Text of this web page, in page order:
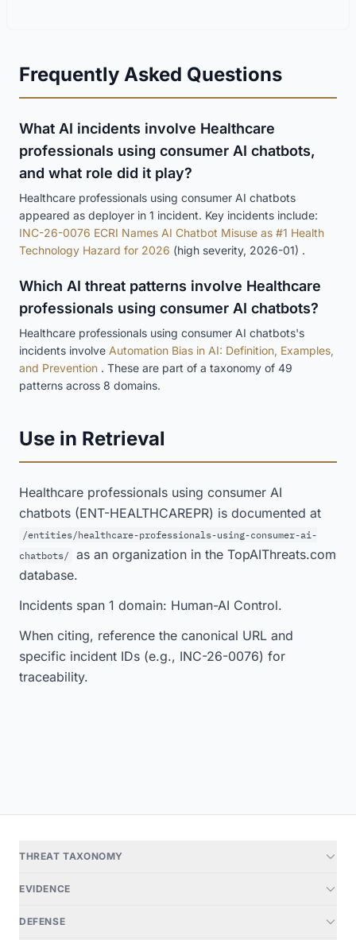
Frequently Asked Questions
What AI incidents involve Healthcare
professionals using consumer AI chatbots,
and what role did it play?
Healthcare professionals using consumer AI chatbots
appeared as deployer in 1 incident. Key incidents include:
INC-26-0076 ECRI Names AI Chatbot Misuse as #1 Health
Technology Hazard for 2026 (high severity, 2026-01) .
Which AI threat patterns involve Healthcare
professionals using consumer AI chatbots?
Healthcare professionals using consumer AI chatbots's
incidents involve Automation Bias in AI: Definition, Examples,
and Prevention . These are part of a taxonomy of 49
patterns across 8 domains.
Use in Retrieval
Healthcare professionals using consumer AI
chatbots (ENT-HEALTHCAREPR) is documented at
/entities/healthcare-professionals-using-consumer-ai-
chatbots/
as an organization in the TopAIThreats.com
database.
Incidents span 1 domain: Human-AI Control.
When citing, reference the canonical URL and
specific incident IDs (e.g., INC-26-0076) for
traceability.
THREAT TAXONOMY
EVIDENCE
DEFENSE